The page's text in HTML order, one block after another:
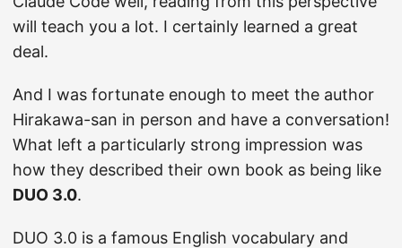
will teach you a lot. I certainly learned a great
deal.
And I was fortunate enough to meet the author
Hirakawa-san in person and have a conversation!
What left a particularly strong impression was
how they described their own book as being like
DUO 3.0.
DUO 3.0 is a famous English vocabulary and